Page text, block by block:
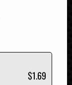
$1.69